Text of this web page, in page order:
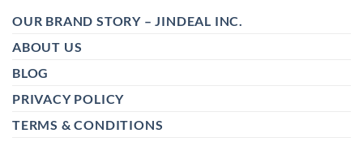
OUR BRAND STORY – JINDEAL INC.
ABOUT US
BLOG
PRIVACY POLICY
TERMS & CONDITIONS